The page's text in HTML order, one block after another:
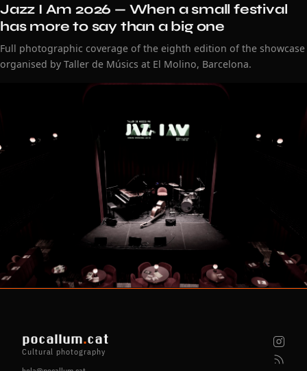
Jazz I Am 2026 — When a small festival
has more to say than a big one
Full photographic coverage of the eighth edition of the showcase
organised by Taller de Músics at El Molino, Barcelona.
pocallum.cat
Cultural photography